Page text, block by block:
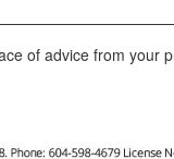
of advice from your